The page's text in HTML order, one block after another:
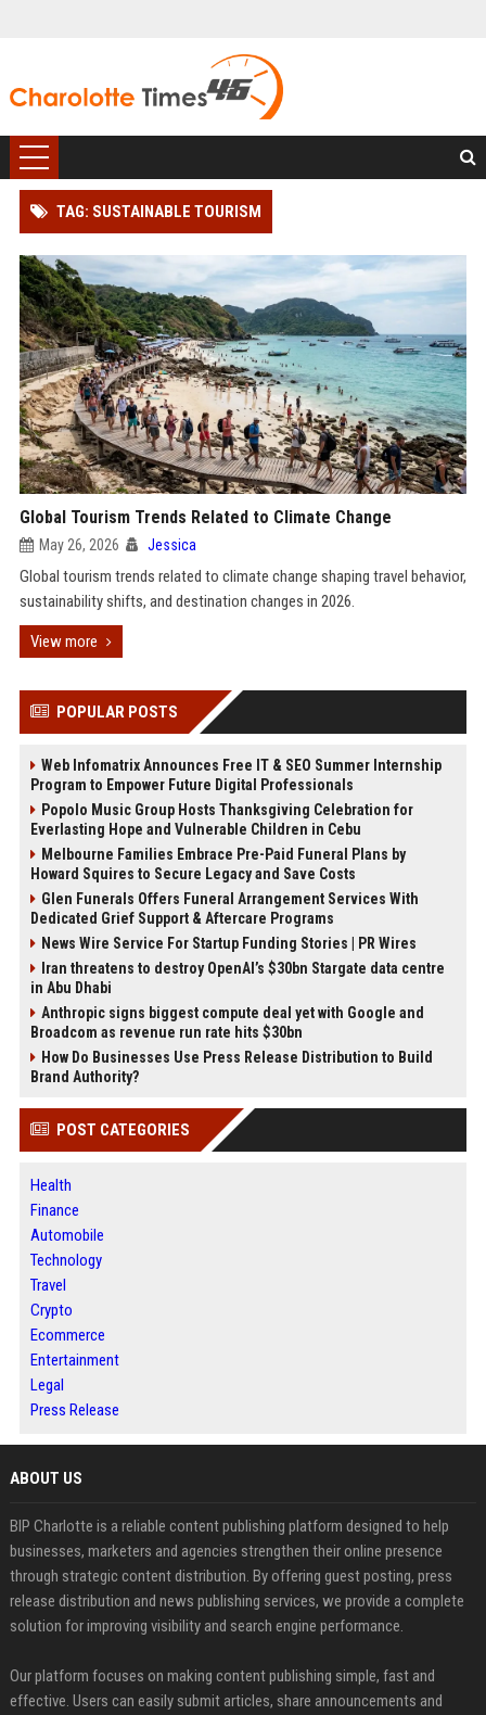
TAG: SUSTAINABLE TOURISM
Global Tourism Trends Related to Climate Change
May 26, 2026 Jessica
Global tourism trends related to climate change shaping travel behavior,
sustainability shifts, and destination changes in 2026.
View more
POPULAR POSTS
Web Infomatrix Announces Free IT & SEO Summer Internship
Program to Empower Future Digital Professionals
Popolo Music Group Hosts Thanksgiving Celebration for
Everlasting Hope and Vulnerable Children in Cebu
Melbourne Families Embrace Pre-Paid Funeral Plans by
Howard Squires to Secure Legacy and Save Costs
Glen Funerals Offers Funeral Arrangement Services With
Dedicated Grief Support & Aftercare Programs
News Wire Service For Startup Funding Stories | PR Wires
Iran threatens to destroy OpenAI’s $30bn Stargate data centre
in Abu Dhabi
Anthropic signs biggest compute deal yet with Google and
Broadcom as revenue run rate hits $30bn
How Do Businesses Use Press Release Distribution to Build
Brand Authority?
POST CATEGORIES
Health
Finance
Automobile
Technology
Travel
Crypto
Ecommerce
Entertainment
Legal
Press Release
ABOUT US
BIP Charlotte is a reliable content publishing platform designed to help
businesses, marketers and agencies strengthen their online presence
through strategic content distribution. By offering guest posting, press
release distribution and news publishing services, we provide a complete
solution for improving visibility and search engine performance.
Our platform focuses on making content publishing simple, fast and
effective. Users can easily submit articles, share announcements and